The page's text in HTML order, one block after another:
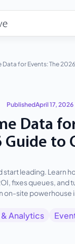
Data for Events: The
PublishedApril 17, 2026
Data
Guide to
start leading. Learn
fixes queues, and
on-site powerhouse
Analytics